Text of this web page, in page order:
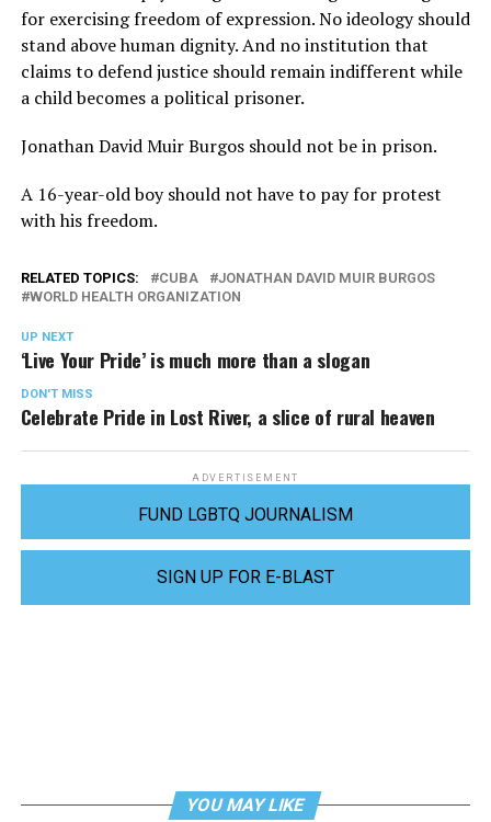
for exercising freedom of expression. No ideology should
stand above human dignity. And no institution that
claims to defend justice should remain indifferent while
a child becomes a political prisoner.
Jonathan David Muir Burgos should not be in prison.
A 16-year-old boy should not have to pay for protest
with his freedom.
RELATED TOPICS: CUBA
JONATHAN DAVID MUIR BURGOS
WORLD HEALTH ORGANIZATION
UP NEXT
‘Live Your Pride’ is much more than a slogan
DON'T MISS
Celebrate Pride in Lost River, a slice of rural heaven
ADVERTISEMENT
FUND LGBTQ JOURNALISM
SIGN UP FOR E-BLAST
YOU MAY LIKE